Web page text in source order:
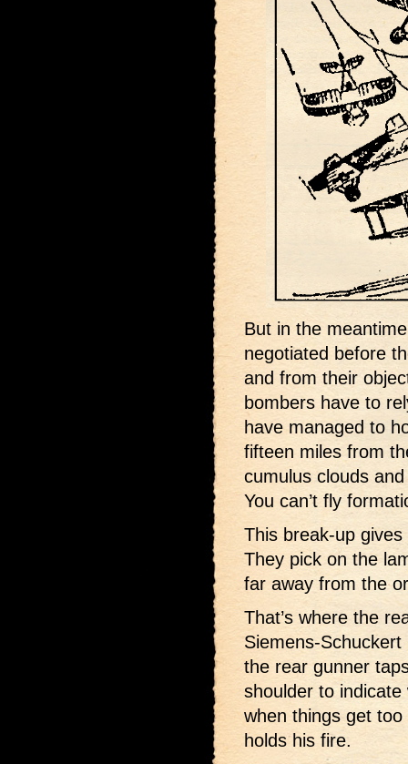
But in the
negotiated before
and from their
bombers have to
have managed to
fifteen miles from
cumulus clouds
You can’t fly
This break-up
They pick on the
far away from the
That’s where the
Siemens-
the rear gunner
shoulder to
when things get
holds his fire.